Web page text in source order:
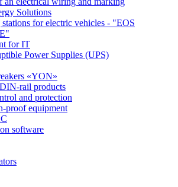
Solutions
for electric vehicles - "EOS
for IT
Power Supplies (UPS)
«YON»
rail products
and protection
proof equipment
software